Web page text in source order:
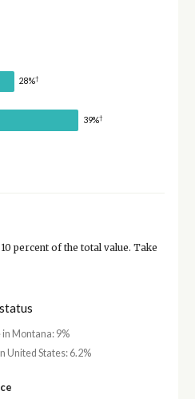
28%†
39%†
percent of the total value. Take
Montana: 9%
United States: 6.2%